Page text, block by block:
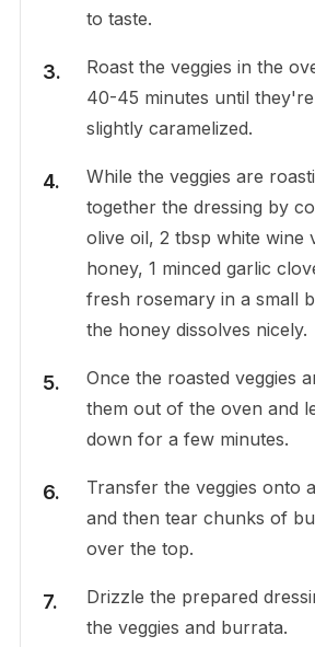
to taste.
Roast the veggies in the
40-45 minutes until
slightly caramelized.
While the veggies are
together the dressing by
olive oil, 2 tbsp white wine
honey, 1 minced garlic
fresh rosemary in a small
the honey dissolves nicely.
Once the roasted veggies
them out of the oven and
down for a few minutes.
Transfer the veggies onto
and then tear chunks of
over the top.
Drizzle the prepared
the veggies and burrata.